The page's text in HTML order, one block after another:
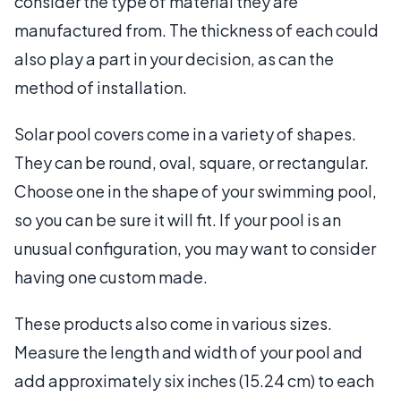
manufactured from. The thickness of each could
also play a part in your decision, as can the
method of installation.
Solar pool covers come in a variety of shapes.
They can be round, oval, square, or rectangular.
Choose one in the shape of your swimming pool,
so you can be sure it will fit. If your pool is an
unusual configuration, you may want to consider
having one custom made.
These products also come in various sizes.
Measure the length and width of your pool and
add approximately six inches (15.24 cm) to each